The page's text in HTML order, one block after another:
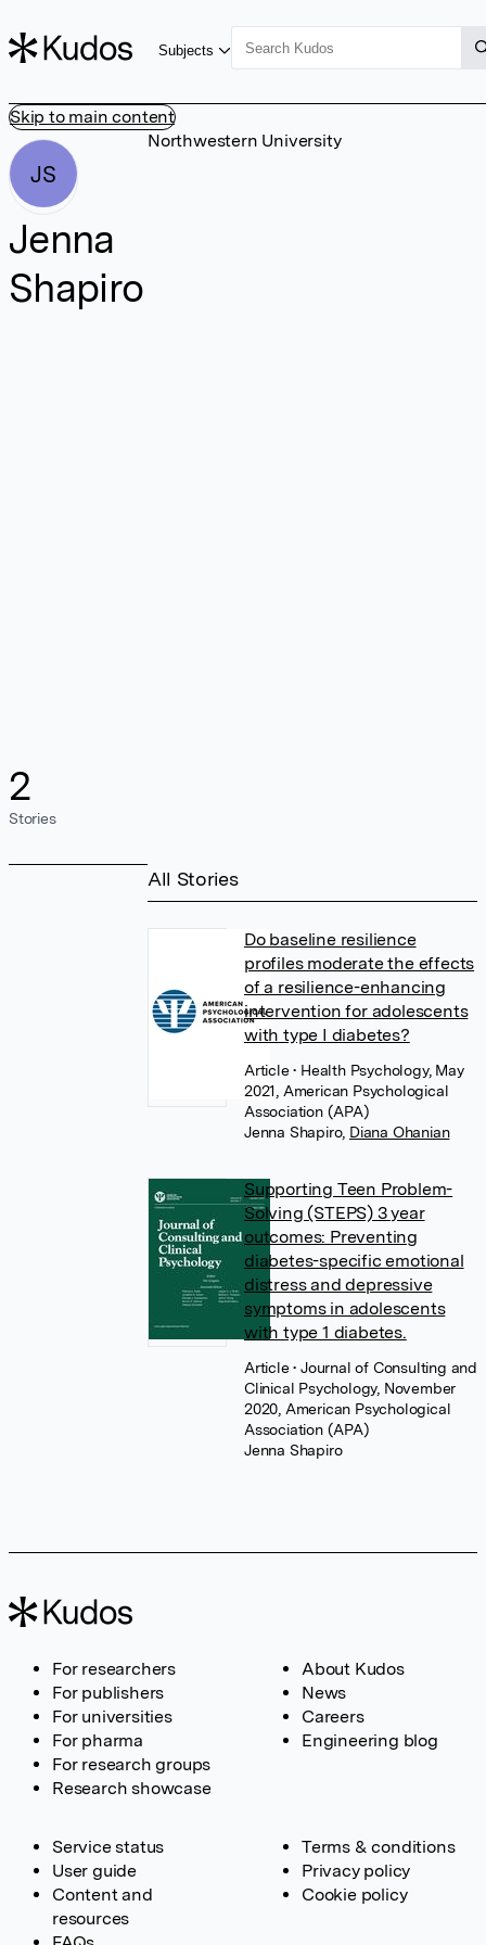
Skip to main content
Subjects
JS
Jenna
Shapiro
2
Stories
Northwestern University
All Stories
Do baseline resilience
profiles moderate the effects
of a resilience-enhancing
intervention for adolescents
with type I diabetes?
Article• Health Psychology, May
2021, American Psychological
Association (APA)
Jenna Shapiro, Diana Ohanian
Supporting Teen Problem-
Solving (STEPS) 3 year
outcomes: Preventing
diabetes-specific emotional
distress and depressive
symptoms in adolescents
with type 1 diabetes.
Article• Journal of Consulting and
Clinical Psychology, November
2020, American Psychological
Association (APA)
Jenna Shapiro
For researchers
For publishers
For universities
For pharma
For research groups
Research showcase
About Kudos
News
Careers
Engineering blog
Service status
User guide
Content and
resources
Terms & conditions
Privacy policy
Cookie policy